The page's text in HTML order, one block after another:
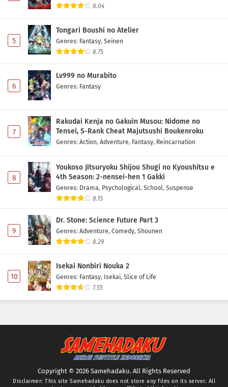
8.04
5
Tongari Boushi no Atelier
Genres: Fantasy, Seinen
8.75
6
Lv999 no Murabito
Genres: Fantasy
7
Rakudai Kenja no Gakuin Musou: Nidome no
Tensei, S-Rank Cheat Majutsushi Boukenroku
Genres: Action, Adventure, Fantasy, Reincarnation
8
Youkoso Jitsuryoku Shijou Shugi no Kyoushitsu e
4th Season: 2-nensei-hen 1 Gakki
Genres: Drama, Psychological, School, Suspense
8.15
9
Dr. Stone: Science Future Part 3
Genres: Adventure, Comedy, Shounen
8.29
10
Isekai Nonbiri Nouka 2
Genres: Fantasy, Isekai, Slice of Life
7.55
Copyright © 2026 Samehadaku. All Rights Reserved
Disclaimer: This site Samehadaku does not store any files on its server. All